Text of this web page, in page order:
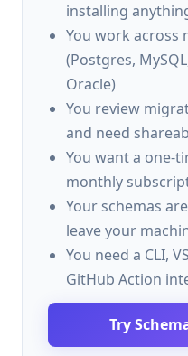
installing
You work across
(Postgres,
Oracle)
You review
and need
You want a one-
monthly
Your schemas
leave your
You need a CLI,
GitHub Action
Try